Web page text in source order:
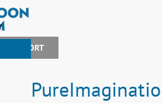
+ SUPPORT